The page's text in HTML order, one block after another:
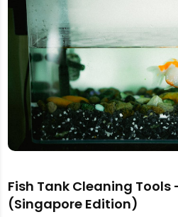
Fish Tank Cleaning Tools
(Singapore Edition)